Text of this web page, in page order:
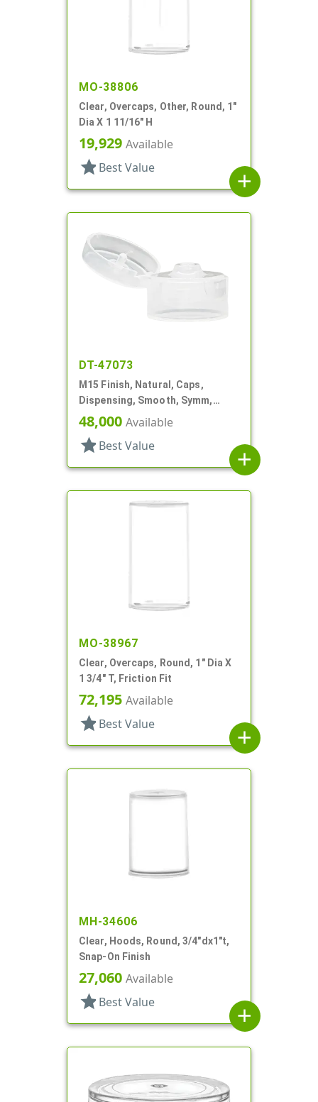
MO-38806
Clear, Overcaps, Other, Round, 1"
Dia X 1 11/16" H
19,929 Available
star Best Value
add
DT-47073
M15 Finish, Natural, Caps,
Dispensing, Smooth, Symm,
Snap-Top, .125" Orf, 1"
48,000 Available
star Best Value
add
MO-38967
Clear, Overcaps, Round, 1" Dia X
1 3/4" T, Friction Fit
72,195 Available
star Best Value
add
MH-34606
Clear, Hoods, Round, 3/4"dx1"t,
Snap-On Finish
27,060 Available
star Best Value
add